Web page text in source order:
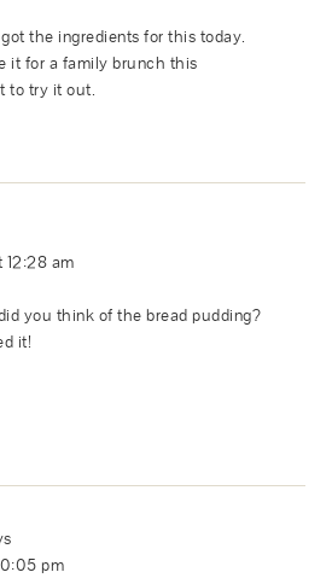
the ingredients for this today.
it for a family brunch this
to try it out.
12:28 am
you think of the bread pudding?
it!
pm